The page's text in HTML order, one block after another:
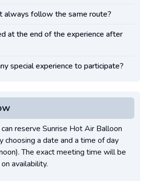
always follow the same route?
at the end of the experience after
special experience to participate?
reserve Sunrise Hot Air Balloon
choosing a date and a time of day
The exact meeting time will be
availability.